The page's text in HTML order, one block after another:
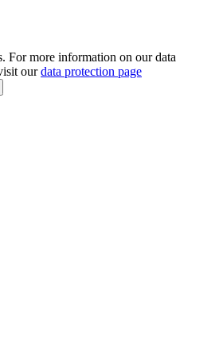
For more information on our data
ourdata protection page